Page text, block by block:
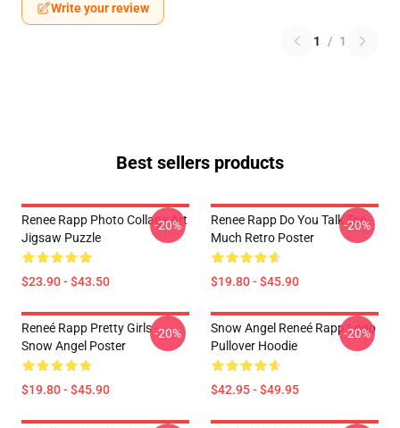
Write your review
1 / 1
Best sellers products
Renee Rapp Photo Collage Art
Jigsaw Puzzle
$23.90 - $43.50
-20%
Renee Rapp Do You Talk Too
Much Retro Poster
$19.80 - $45.90
-20%
Reneé Rapp Pretty Girls -
Snow Angel Poster
$19.80 - $45.90
-20%
Snow Angel Reneé Rapp Logo
Pullover Hoodie
$42.95 - $49.95
-20%